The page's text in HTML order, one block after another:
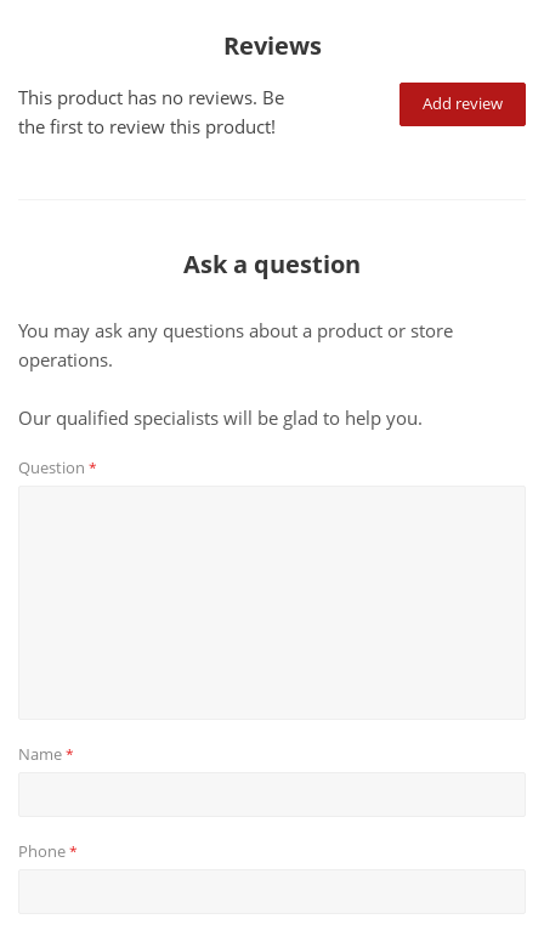
Reviews
Add review
This product has no reviews. Be
the first to review this product!
Ask a question
You may ask any questions about a product or store
operations.
Our qualified specialists will be glad to help you.
Question *
Name*
Phone*